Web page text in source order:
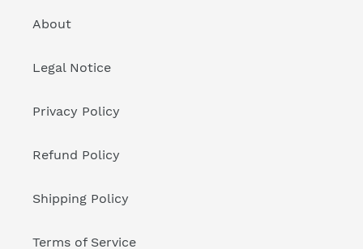
About
Legal Notice
Privacy Policy
Refund Policy
Shipping Policy
Terms of Service